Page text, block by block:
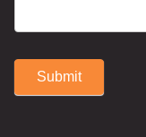
Submit